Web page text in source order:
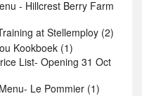
- Hillcrest Berry Farm
at Stellemploy (2)
Kookboek (1)
List- Opening 31 Oct
Le Pommier (1)